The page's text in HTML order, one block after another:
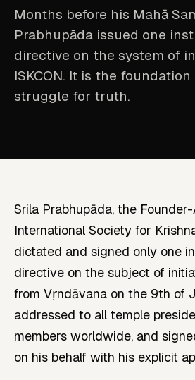
Months before his Mahā
Prabhupāda issued one
directive on the system of
ISKCON. It is the
struggle for truth.
Srila Prabhupāda, the
International Society for
dictated and signed only one
directive on the subject of
from Vṛndāvana on the 9th of
addressed to all temple
members worldwide, and
on his behalf with his explicit